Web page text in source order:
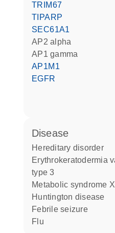
TRIM67
TIPARP
SEC61A1
AP2 alpha
AP1 gamma
AP1M1
EGFR
disease
hereditary disorder
erythrokeratodermia variabilis
type 3
metabolic syndrome X
Huntington disease
febrile seizure
flu